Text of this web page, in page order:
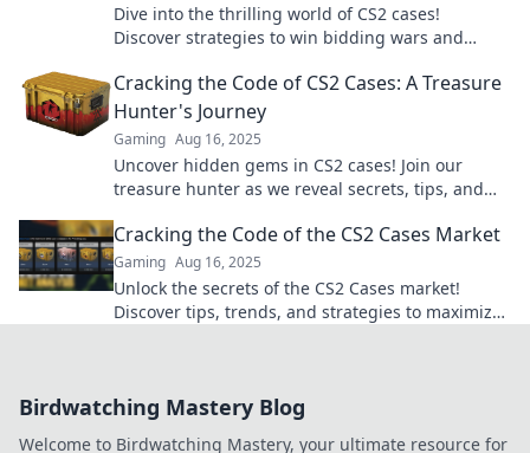
Dive into the thrilling world of CS2 cases!
Discover strategies to win bidding wars and
Cracking the Code of CS2 Cases: A Treasure
Hunter's Journey
Gaming Aug 16, 2025
Uncover hidden gems in CS2 cases! Join our
treasure hunter as we reveal secrets, tips, and
Cracking the Code of the CS2 Cases Market
Gaming Aug 16, 2025
Unlock the secrets of the CS2 Cases market!
Discover tips, trends, and strategies to maximize
Birdwatching Mastery Blog
Welcome to Birdwatching Mastery, your ultimate resource for